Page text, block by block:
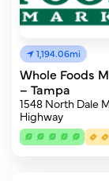
1,194.06mi
Whole Foods
– Tampa
1548 North Dale
Highway